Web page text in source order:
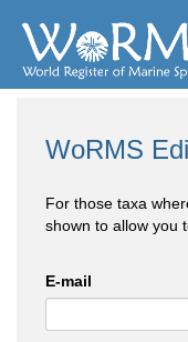
WoRMS
For those taxa
shown to allow you
E-mail